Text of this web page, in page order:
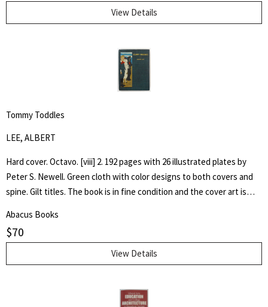
View Details
Tommy Toddles
LEE, ALBERT
Hard cover. Octavo. [viii] 2. 192 pages with 26 illustrated plates by
Peter S. Newell. Green cloth with color designs to both covers and
spine. Gilt titles. The book is in fine condition and the cover art is
One page loose. The book captures the adventures of a young boy,
Tommy, as he experiences the wonder of his toy animals coming to
Abacus Books
$70
View Details